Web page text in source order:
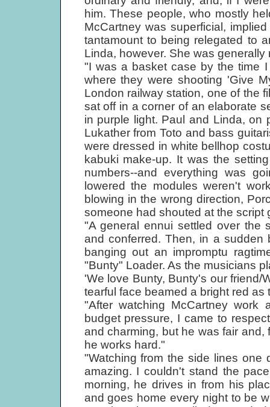
him. These people, who mostly
McCartney was superficial,
tantamount to being relegated to
Linda, however. She was
"I was a basket case by the time
where they were shooting 'Give
London railway station, one of the
sat off in a corner of an elaborate
in purple light. Paul and Linda, on
Lukather from Toto and bass
were dressed in white bellhop
kabuki make-up. It was the
numbers--and everything was
lowered the modules weren't
blowing in the wrong direction,
someone had shouted at the script
"A general ennui settled over the
and conferred. Then, in a sudden
banging out an impromptu
"Bunty" Loader. As the musicians
'We love Bunty, Bunty's our friend/
tearful face beamed a bright red as
"After watching McCartney work
budget pressure, I came to
and charming, but he was fair
he works hard."
"Watching from the side lines one
amazing. I couldn't stand the
morning, he drives in from his
and goes home every night to be